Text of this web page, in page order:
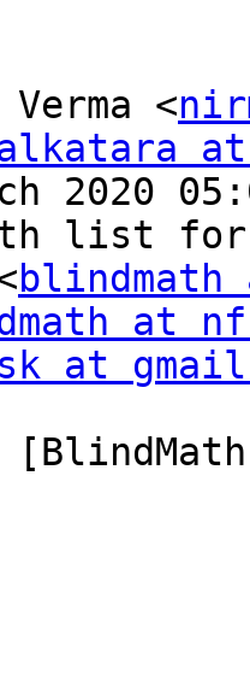
<
at
2020
list
at
at